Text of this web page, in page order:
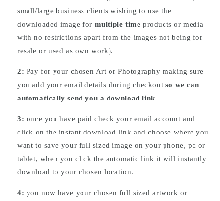
small/large business clients wishing to use the
downloaded image for multiple time products or media
with no restrictions apart from the images not being for
resale or used as own work).
2: Pay for your chosen Art or Photography making sure
you add your email details during checkout so we can
automatically send you a download link.
3: once you have paid check your email account and
click on the instant download link and choose where you
want to save your full sized image on your phone, pc or
tablet, when you click the automatic link it will instantly
download to your chosen location.
4: you now have your chosen full sized artwork or